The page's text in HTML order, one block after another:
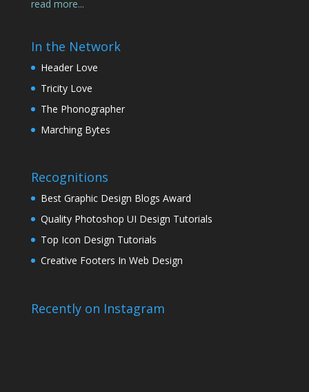
read more...
In the Network
Header Love
Tricity Love
The Phonographer
Marching Bytes
Recognitions
Best Graphic Design Blogs Award
Quality Photoshop UI Design Tutorials
Top Icon Design Tutorials
Creative Footers In Web Design
Recently on Instagram